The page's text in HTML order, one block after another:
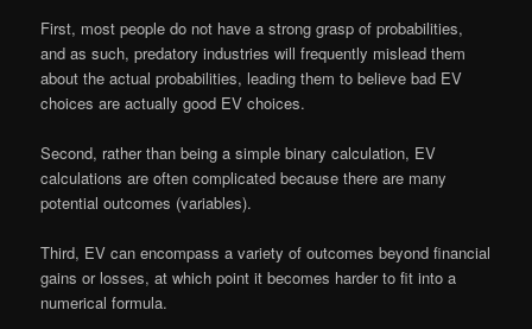
First, most people do not have a strong grasp of probabilities,
and as such, predatory industries will frequently mislead them
about the actual probabilities, leading them to believe bad EV
choices are actually good EV choices.
Second, rather than being a simple binary calculation, EV
calculations are often complicated because there are many
potential outcomes (variables).
Third, EV can encompass a variety of outcomes beyond financial
gains or losses, at which point it becomes harder to fit into a
numerical formula.